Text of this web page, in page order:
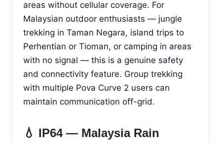
areas without cellular coverage. For
Malaysian outdoor enthusiasts — jungle
trekking in Taman Negara, island trips to
Perhentian or Tioman, or camping in areas
with no signal — this is a genuine safety
and connectivity feature. Group trekking
with multiple Pova Curve 2 users can
maintain communication off-grid.
💧 IP64 — Malaysia Rain